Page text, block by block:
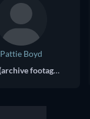
Pattie Boyd
Self (archive footage)